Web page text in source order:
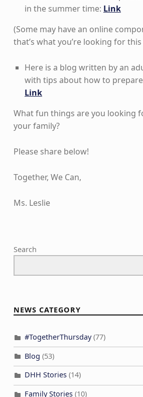
in the summer time: Link
(Some may have an online
that’s what you’re looking for
Here is a blog written by an
with tips about how to
Link
What fun things are you looking
your family?
Please share below!
Together, We Can,
Ms. Leslie
Search
NEWS CATEGORY
#TogetherThursday(77)
Blog (53)
DHH Stories(14)
Family Stories(10)